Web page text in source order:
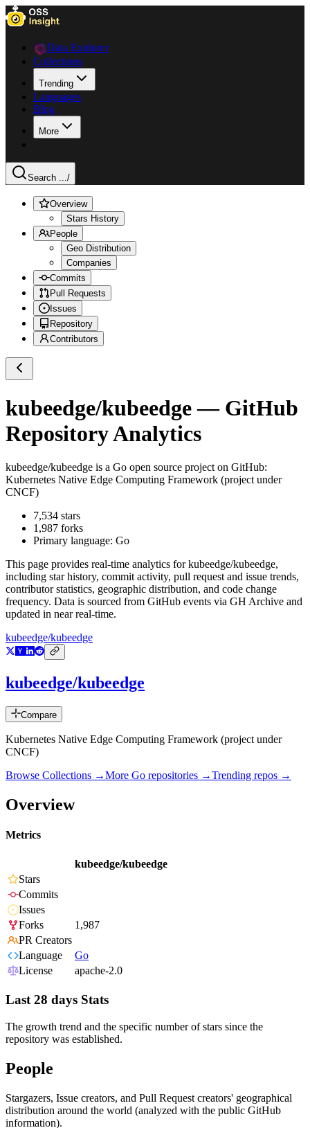
Data Explorer
Collections
Trending
Languages
Blog
More
Search .../
Overview
Stars History
People
Geo Distribution
Companies
Commits
Pull Requests
Issues
Repository
Contributors
kubeedge/kubeedge— GitHub
Repository Analytics
kubeedge/kubeedge is a Go open source project on GitHub:
Kubernetes Native Edge Computing Framework (project under
CNCF)
7,534 stars
1,987 forks
Primary language: Go
This page provides real-time analytics forkubeedge/kubeedge,
including star history, commit activity, pull request and issue trends,
contributor statistics, geographic distribution, and code change
frequency. Data is sourced from GitHub events via GH Archive and
updated in near real-time.
kubeedge/kubeedge
kubeedge/kubeedge
Compare
Kubernetes Native Edge Computing Framework (project under
CNCF)
Browse Collections →More Go repositories →Trending repos →
Overview
Metrics
kubeedge/kubeedge
Stars
Commits
Issues
Forks
1,987
PR Creators
Language
Go
License
apache-2.0
Last 28 days Stats
The growth trend and the specific number of stars since the
repository was established.
People
Stargazers, Issue creators, and Pull Request creators' geographical
distribution around the world (analyzed with the public GitHub
information).